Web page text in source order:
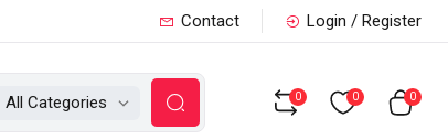
Contact Login / Register
All Categories 0 0 0